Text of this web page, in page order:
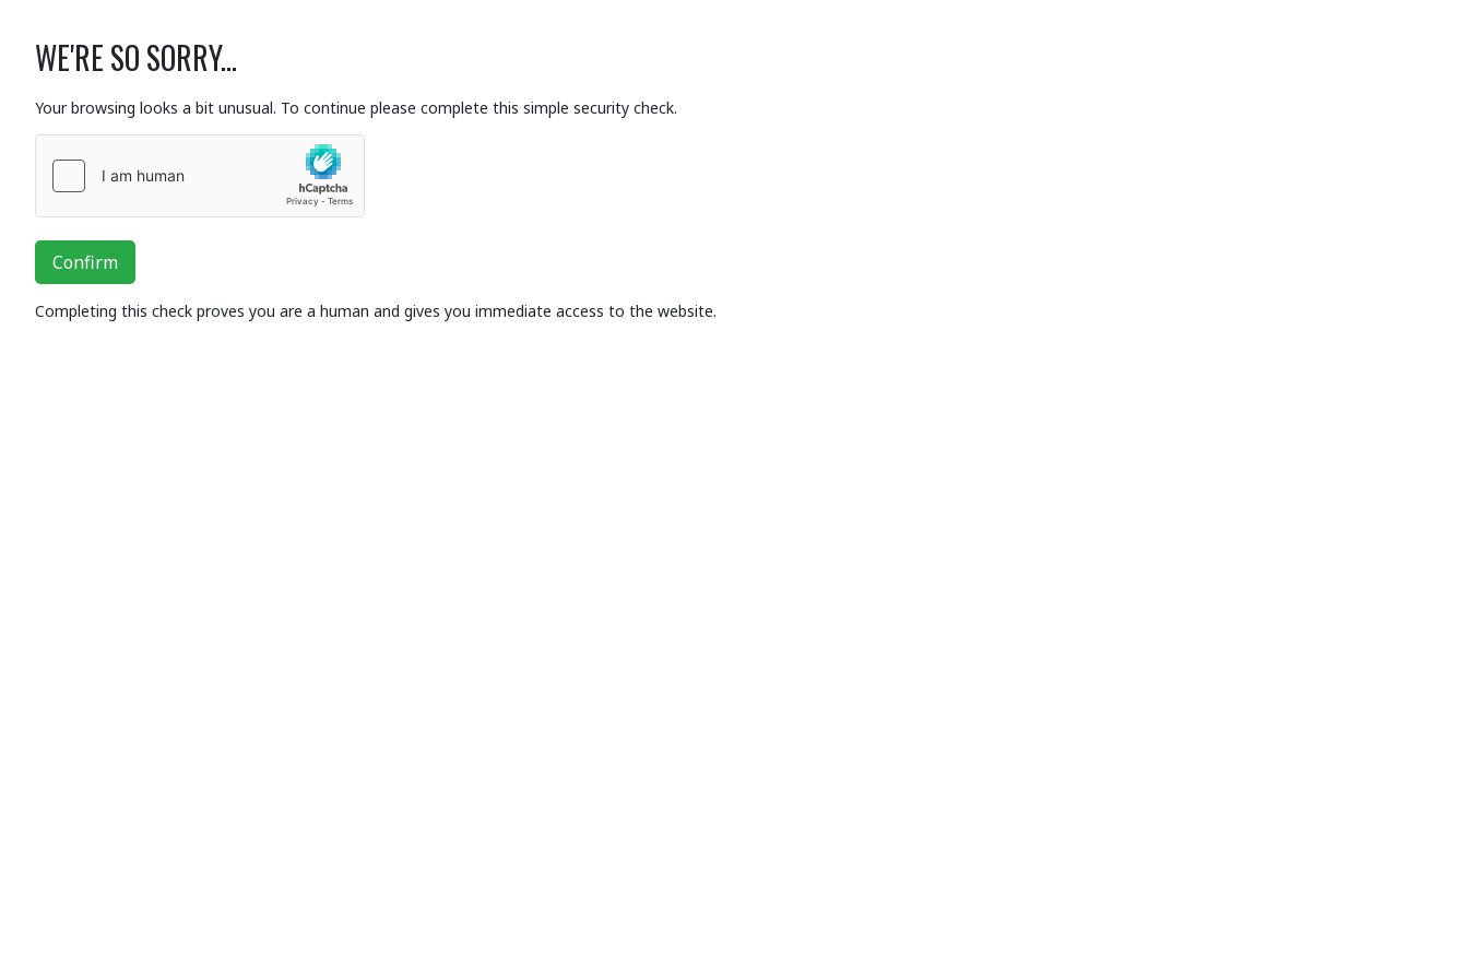
WE'RE SO SORRY...
Your browsing looks a bit unusual. To continue please complete this simple security check.
Confirm
Completing this check proves you are a human and gives you immediate access to the website.